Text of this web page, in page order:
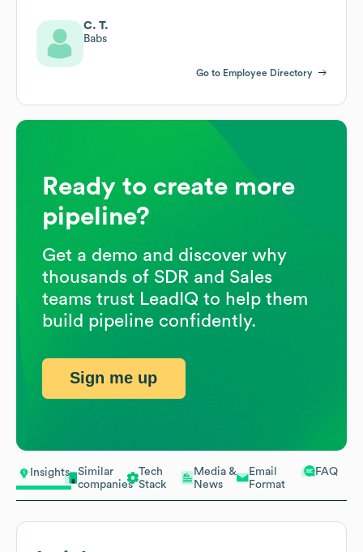
Insights
Similar
companies
Tech
Stack
Media &
News
Email
Format
FAQ
C. T.
Babs
Go to Employee Directory
Ready to create more
pipeline?
Get a demo and discover why
thousands of SDR and Sales
teams trust LeadIQ to help them
build pipeline confidently.
Sign me up